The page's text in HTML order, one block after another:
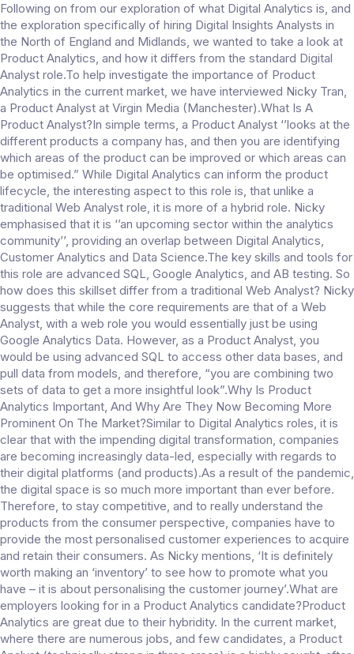
Following on from our exploration of what Digital Analytics is, and
the exploration specifically of hiring Digital Insights Analysts in
the North of England and Midlands, we wanted to take a look at
Product Analytics, and how it differs from the standard Digital
Analyst role.To help investigate the importance of Product
Analytics in the current market, we have interviewed Nicky Tran,
a Product Analyst at Virgin Media (Manchester).What Is A
Product Analyst?In simple terms, a Product Analyst ‘’looks at the
different products a company has, and then you are identifying
which areas of the product can be improved or which areas can
be optimised.” While Digital Analytics can inform the product
lifecycle, the interesting aspect to this role is, that unlike a
traditional Web Analyst role, it is more of a hybrid role. Nicky
emphasised that it is ‘’an upcoming sector within the analytics
community’’, providing an overlap between Digital Analytics,
Customer Analytics and Data Science.The key skills and tools for
this role are advanced SQL, Google Analytics, and AB testing. So
how does this skillset differ from a traditional Web Analyst? Nicky
suggests that while the core requirements are that of a Web
Analyst, with a web role you would essentially just be using
Google Analytics Data. However, as a Product Analyst, you
would be using advanced SQL to access other data bases, and
pull data from models, and therefore, “you are combining two
sets of data to get a more insightful look”.Why Is Product
Analytics Important, And Why Are They Now Becoming More
Prominent On The Market?Similar to Digital Analytics roles, it is
clear that with the impending digital transformation, companies
are becoming increasingly data-led, especially with regards to
their digital platforms (and products).As a result of the pandemic,
the digital space is so much more important than ever before.
Therefore, to stay competitive, and to really understand the
products from the consumer perspective, companies have to
provide the most personalised customer experiences to acquire
and retain their consumers. As Nicky mentions, ‘It is definitely
worth making an ‘inventory’ to see how to promote what you
have – it is about personalising the customer journey’.What are
employers looking for in a Product Analytics candidate?Product
Analytics are great due to their hybridity. In the current market,
where there are numerous jobs, and few candidates, a Product